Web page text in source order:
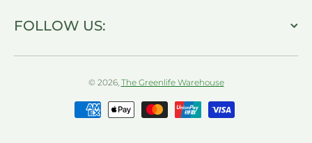
FOLLOW US:
© 2026, The Greenlife Warehouse
Payment methods